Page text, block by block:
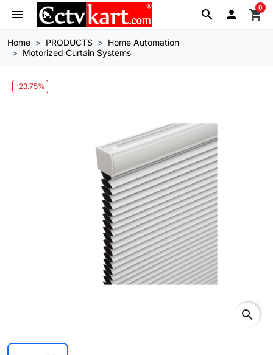
search
menu  shopping_cart
0
Home PRODUCTS
Home Automation
Motorized Curtain Systems
-23.75%
search